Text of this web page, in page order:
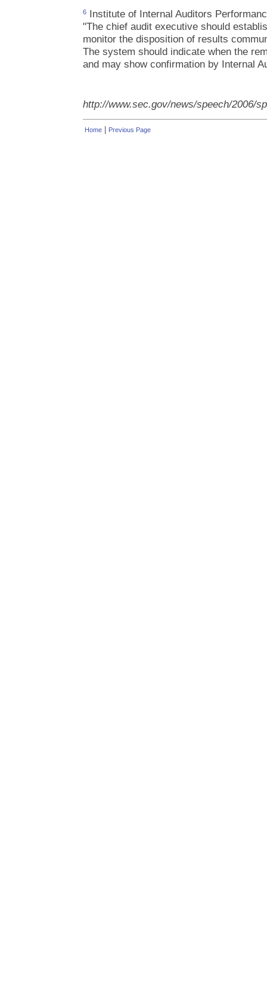
6 Institute of Internal Auditors
"The chief audit executive should
monitor the disposition of results
The system should indicate when the
and may show confirmation by Internal
http://www.sec.gov/news/speech/2006/
Home Previous Page